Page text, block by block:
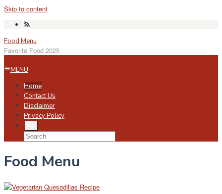
Skip to content
Food Menu
Favorite Food 2025
MENU
Home
Contact Us
Disclaimer
Privacy Policy
Food Menu